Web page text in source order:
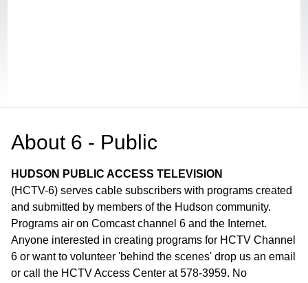
About 6 - Public
HUDSON PUBLIC ACCESS TELEVISION
(HCTV-6) serves cable subscribers with programs created
and submitted by members of the Hudson community.
Programs air on Comcast channel 6 and the Internet.
Anyone interested in creating programs for HCTV Channel
6 or want to volunteer 'behind the scenes' drop us an email
or call the HCTV Access Center at 578-3959. No